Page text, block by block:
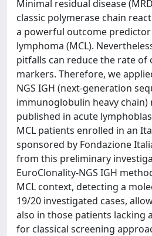
Minimal residual disease
classic polymerase chain
a powerful outcome
lymphoma (MCL).
pitfalls can reduce the rate of
markers. Therefore, we
NGS IGH (next-generation
immunoglobulin heavy
published in acute
MCL patients enrolled in an
sponsored by Fondazione
from this preliminary
EuroClonality-NGS IGH
MCL context, detecting a
19/20 investigated cases,
also in those patients lacking
for classical screening